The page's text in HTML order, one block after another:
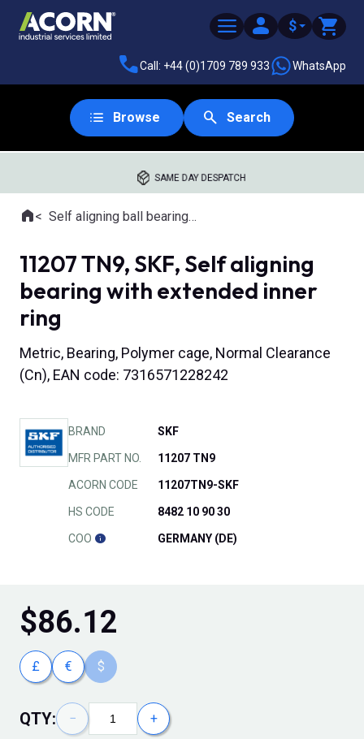
$
Call: +44 (0)1709 789 933 WhatsApp
Browse Search
SAME DAY DESPATCH
Where you are:
HomeSelf aligning ball bearings with extended inner ring
11207 TN9, SKF, Self aligning
bearing with extended inner
ring
Metric, Bearing, Polymer cage, Normal Clearance
(Cn), EAN code: 7316571228242
BRAND SKF
MFR PART NO. 11207 TN9
ACORN CODE 11207TN9-SKF
HS CODE 8482 10 90 30
COO GERMANY (DE)
$86.12
£ € $
QTY: − +